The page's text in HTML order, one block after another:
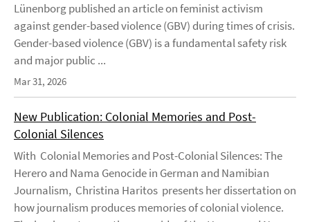
Lünenborg published an article on feminist activism
against gender-based violence (GBV) during times of crisis.
Gender-based violence (GBV) is a fundamental safety risk
and major public ...
Mar 31, 2026
New Publication: Colonial Memories and Post-
Colonial Silences
With Colonial Memories and Post-Colonial Silences: The
Herero and Nama Genocide in German and Namibian
Journalism, Christina Haritos presents her dissertation on
how journalism produces memories of colonial violence.